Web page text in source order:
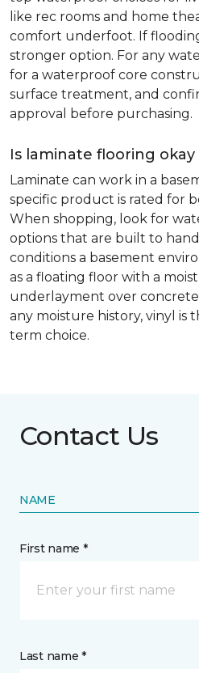
like rec rooms and home
comfort underfoot. If
stronger option. For any
for a waterproof core
surface treatment, and
approval before purchasing.
Is laminate flooring
Laminate can work in a
specific product is rated for
When shopping, look for
options that are built to
conditions a basement
as a floating floor with a
underlayment over
any moisture history, vinyl is
term choice.
Contact Us
NAME
First name *
Last name *